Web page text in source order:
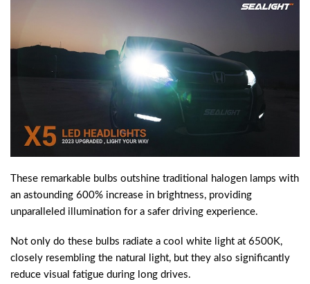
These remarkable bulbs outshine traditional halogen lamps with
an astounding 600% increase in brightness, providing
unparalleled illumination for a safer driving experience.
Not only do these bulbs radiate a cool white light at 6500K,
closely resembling the natural light, but they also significantly
reduce visual fatigue during long drives.